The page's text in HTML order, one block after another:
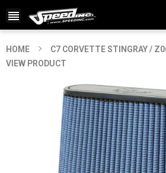

HOME
C7 CORVETTE STINGRAY /
VIEW PRODUCT